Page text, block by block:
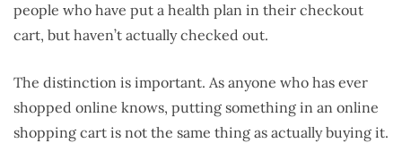
people who have put a health plan in their checkout
cart, but haven’t actually checked out.
The distinction is important. As anyone who has ever
shopped online knows, putting something in an online
shopping cart is not the same thing as actually buying it.